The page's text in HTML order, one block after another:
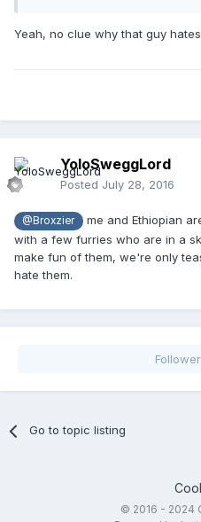
Yeah, no clue why that guy
YoloSweggLord
Posted July 28, 2016
@Broxzier
me and Ethiopian
with a few furries who are in a
make fun of them, we're only
hate them.
Go to topic listing
© 2016 - 2024